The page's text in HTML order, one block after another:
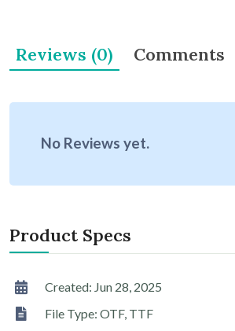
Reviews (0) Comments
No Reviews yet.
Product Specs
Created: Jun 28, 2025
File Type: OTF, TTF